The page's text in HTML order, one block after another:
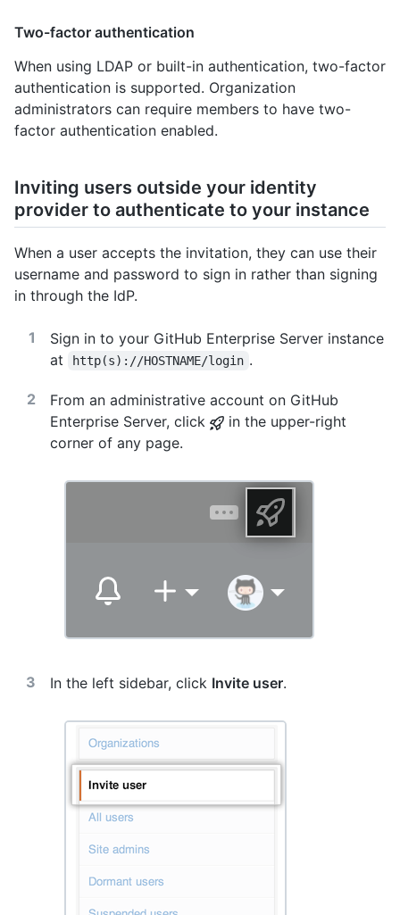
Two-factor authentication
When using LDAP or built-in authentication, two-factor
authentication is supported. Organization
administrators can require members to have two-
factor authentication enabled.
Inviting users outside your identity
provider to authenticate to your instance
When a user accepts the invitation, they can use their
username and password to sign in rather than signing
in through the IdP.
Sign in to your GitHub Enterprise Server instance
at
http(s)://HOSTNAME/login .
From an administrative account on GitHub
Enterprise Server, click
in the upper-right
corner of any page.
In the left sidebar, click Invite user.